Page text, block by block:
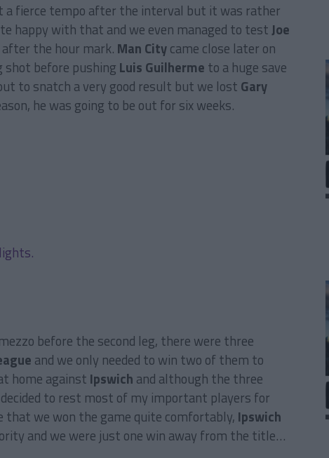
a fierce tempo after the interval but it was rather
happy with that and we even managed to testJoe
after the hour mark. Man Citycame close later on
before pushing Luis Guilherme to a huge save
to snatch a very good result but we lost Gary
he was going to be out for six weeks.
before the second leg, there were three
and we only needed to win two of them to
home against Ipswich and although the three
to rest most of my important players for
that we won the game quite comfortably, Ipswich
and we were just one win away from the title…